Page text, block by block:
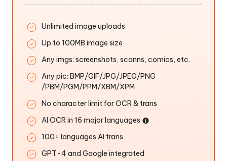
Unlimited image uploads
Up to 100MB image size
Any imgs: screenshots, scanns, comics, etc.
Any pic: BMP/GIF/JPG/JPEG/PNG
/PBM/PGM/PPM/XBM/XPM
No character limit for OCR & trans
AI OCR in 16 major languages
100+ languages AI trans
GPT-4 and Google integrated